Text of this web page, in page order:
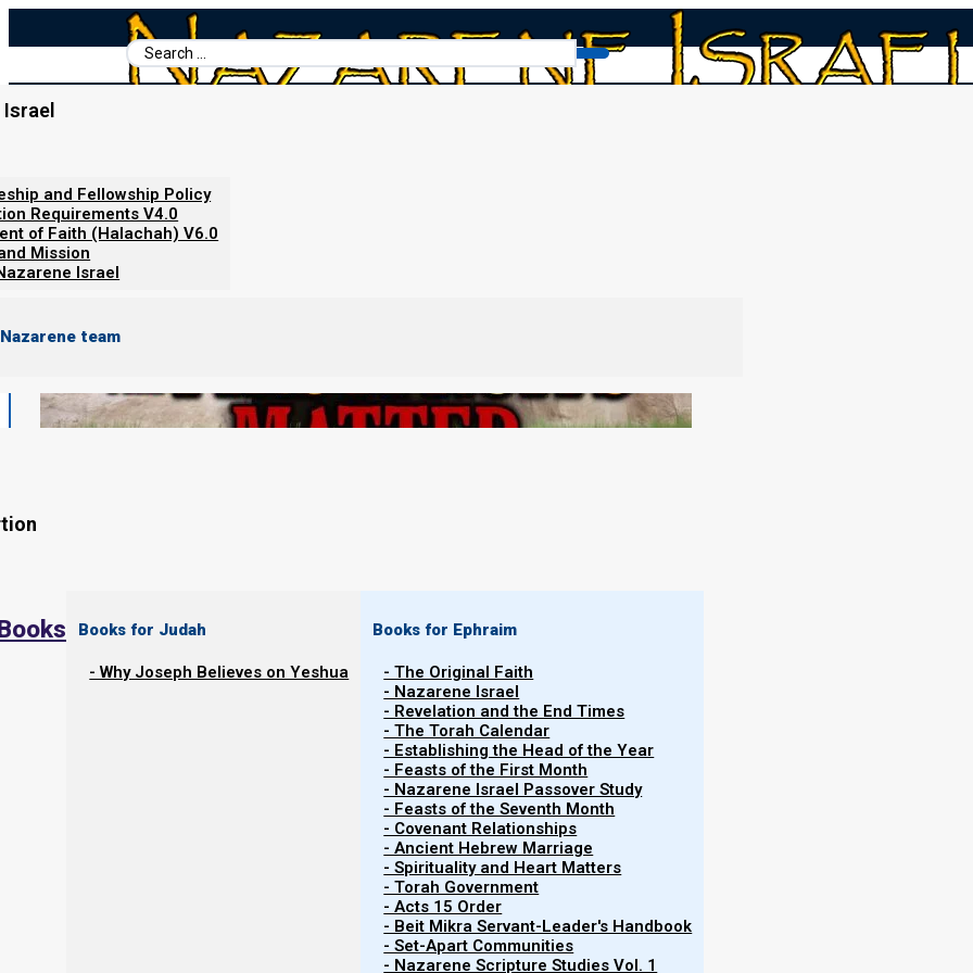
Search
...
Israel
and Fellowship Policy
Requirements V4.0
of Faith (Halachah) V6.0
Mission
Israel
team
Books for Judah
- Why Joseph Believes on Yeshua
Books for Ephraim
- The Original Faith
- Nazarene Israel
- Revelation and the End Times
- The Torah Calendar
- Establishing the Head of the Year
- Feasts of the First Month
- Nazarene Israel Passover Study
- Feasts of the Seventh Month
- Covenant Relationships
- Ancient Hebrew Marriage
- Spirituality and Heart Matters
- Torah Government
- Acts 15 Order
- Beit Mikra Servant-Leader's Handbook
- Set-Apart Communities
- Nazarene Scripture Studies Vol. 1
Home/
Many calendars exist today. Does it matter to Yahweh which
calendar we keep? If it does, how do Yahweh’s people know
which calendar is His, in order to keep His feasts at His
appointed times? This page explains why Yahweh’s people
should keep the Torah Calendar (or the Firstfruits Calendar).